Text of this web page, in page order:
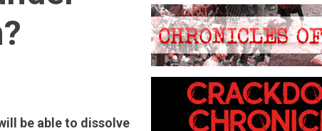
be able to dissolve